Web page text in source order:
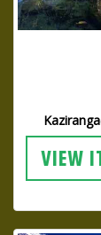
VIEW